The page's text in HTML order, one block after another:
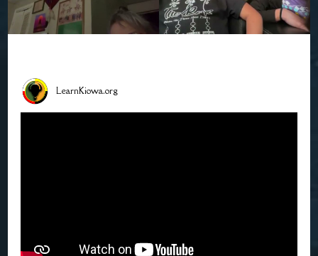
LearnKiowa.org